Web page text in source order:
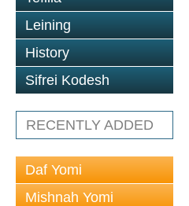
Leining
History
Sifrei Kodesh
RECENTLY ADDED
Daf Yomi
Mishnah Yomi